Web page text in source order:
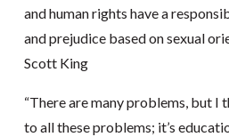
and human rights have a
and prejudice based on sexual
Scott King
“There are many problems, but I
to all these problems; it’s